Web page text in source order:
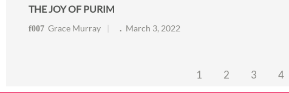
THE JOY OF PURIM
Grace Murray March 3, 2022
1 2 3 4